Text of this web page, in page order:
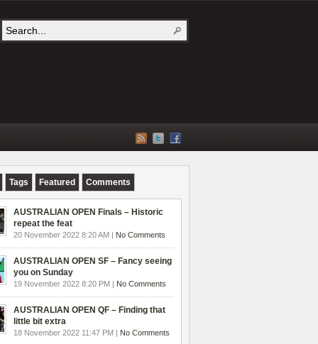
Tags Featured Comments
AUSTRALIAN OPEN Finals – Historic
repeat the feat
20 November 2022 8:20 AM | No Comments
AUSTRALIAN OPEN SF – Fancy seeing
you on Sunday
19 November 2022 8:20 PM | No Comments
AUSTRALIAN OPEN QF – Finding that
little bit extra
18 November 2022 11:47 PM | No Comments